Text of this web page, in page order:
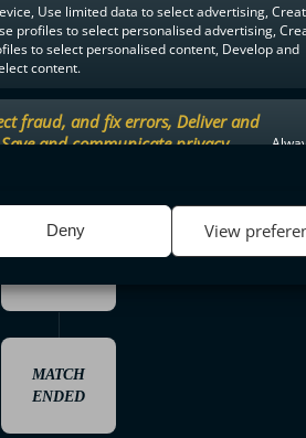
Use limited data to select advertising,
profiles to select personalised advertising,
to select personalised content, Develop and
content.
fraud, and fix errors, Deliver and
and communicate privacy
Deny View
59:27 GOALKEEPER OUT
59:39
YV TM 4-2
SAVES
MATCH
ENDED